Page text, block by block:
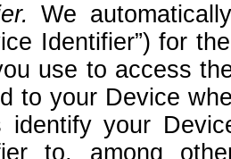
We
Identifier”) for
use to access
to your Device
identify your
to, among